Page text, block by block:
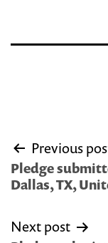
Post
navigation
Previous
Pledge
Dallas, TX,
Next post